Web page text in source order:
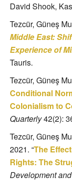
David Shook,
Tezcür, Güneş
Middle East:
Experience of
Tauris.
Tezcür, Güneş
Conditional
Colonialism to
Quarterly42(2):
Tezcür, Güneş
2021. “The
Rights: The
Development